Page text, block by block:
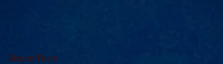
Recent Posts